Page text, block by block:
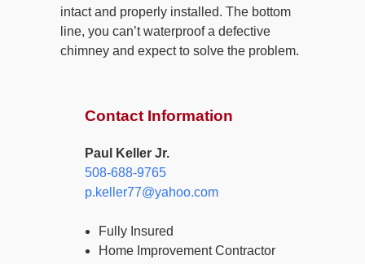
intact and properly installed. The bottom
line, you can’t waterproof a defective
chimney and expect to solve the problem.
Contact Information
Paul Keller Jr.
508-688-9765
p.keller77@yahoo.com
Fully Insured
Home Improvement Contractor